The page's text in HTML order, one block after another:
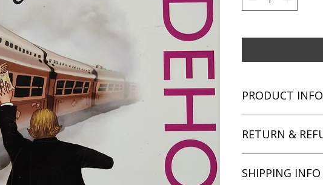
PRODUCT INFO
Author: P.G.
Language: English
RETURN &
unsatisfied with
SHIPPING INFO